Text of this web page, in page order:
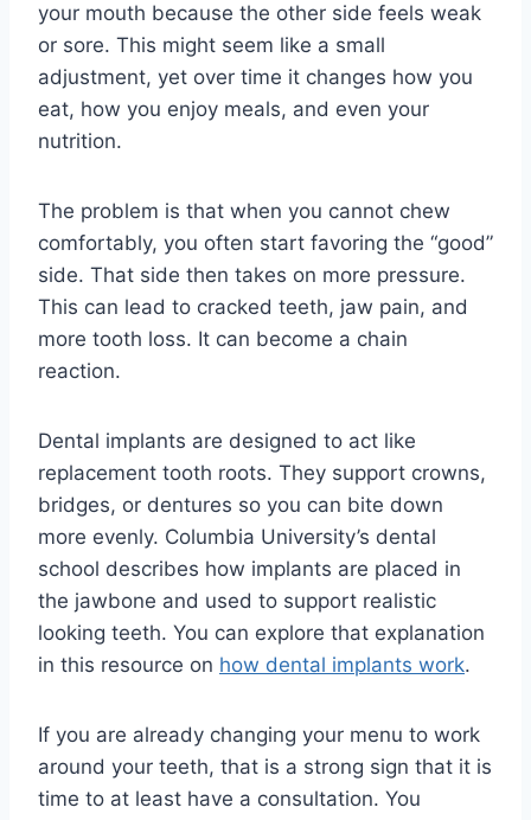
your mouth because the other side feels weak
or sore. This might seem like a small
adjustment, yet over time it changes how you
eat, how you enjoy meals, and even your
nutrition.
The problem is that when you cannot chew
comfortably, you often start favoring the “good”
side. That side then takes on more pressure.
This can lead to cracked teeth, jaw pain, and
more tooth loss. It can become a chain
reaction.
Dental implants are designed to act like
replacement tooth roots. They support crowns,
bridges, or dentures so you can bite down
more evenly. Columbia University’s dental
school describes how implants are placed in
the jawbone and used to support realistic
looking teeth. You can explore that explanation
in this resource on how dental implants work.
If you are already changing your menu to work
around your teeth, that is a strong sign that it is
time to at least have a consultation. You